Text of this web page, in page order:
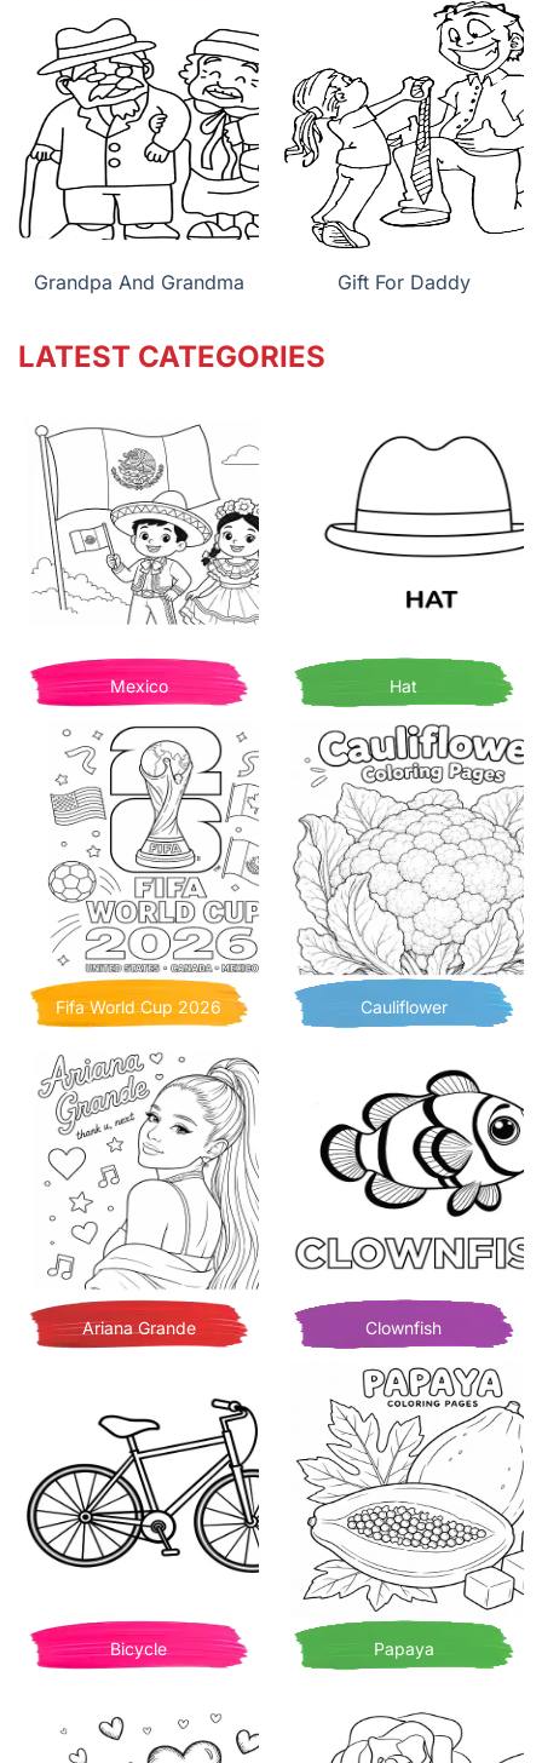
coloring pages
Grandpa And Grandma Gift For Daddy
LATEST CATEGORIES
Mexico Hat
Fifa World Cup 2026 Cauliflower
Ariana Grande Clownfish
Bicycle Papaya